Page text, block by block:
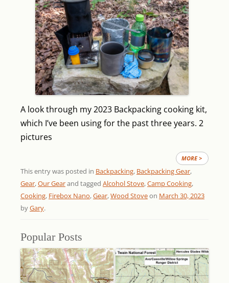
A look through my 2023 Backpacking cooking kit,
which I’ve been using for the past three years. 2
pictures
MORE >
This entry was posted in Backpacking, Backpacking Gear,
Gear,Our Gearand tagged Alcohol Stove,Camp Cooking,
Cooking, Firebox Nano,Gear,Wood Stoveon March 30, 2023
byGary.
Popular Posts